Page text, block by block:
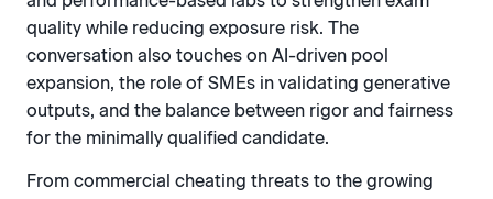
quality while reducing exposure risk. The
conversation also touches on AI-driven pool
expansion, the role of SMEs in validating generative
outputs, and the balance between rigor and fairness
for the minimally qualified candidate.
From commercial cheating threats to the growing